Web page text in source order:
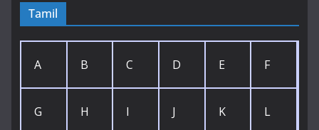
Tamil
A B C D E F
G H I J K L